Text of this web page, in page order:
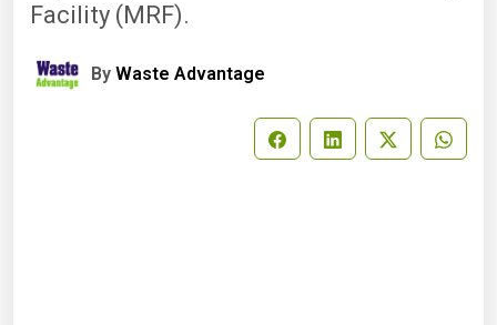
Facility (MRF).
By Waste Advantage